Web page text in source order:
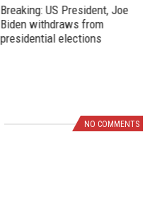
Breaking: US President, Joe
Biden withdraws from
presidential elections
NO COMMENTS